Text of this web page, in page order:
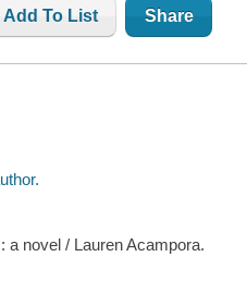
Add To List Share
a novel / Lauren Acampora.